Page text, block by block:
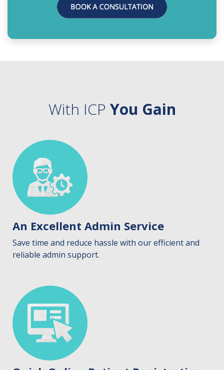
With ICP You Gain
An Excellent Admin Service
Save time and reduce hassle with our efficient and
reliable admin support.